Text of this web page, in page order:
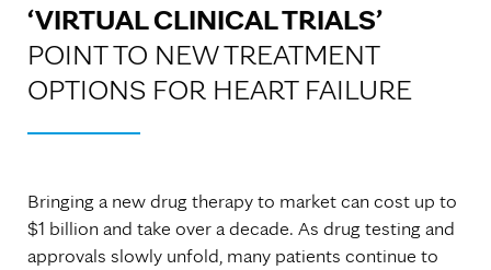
‘VIRTUAL CLINICAL TRIALS’
POINT TO NEW TREATMENT
OPTIONS FOR HEART FAILURE
Bringing a new drug therapy to market can cost up to
$1 billion and take over a decade. As drug testing and
approvals slowly unfold, many patients continue to